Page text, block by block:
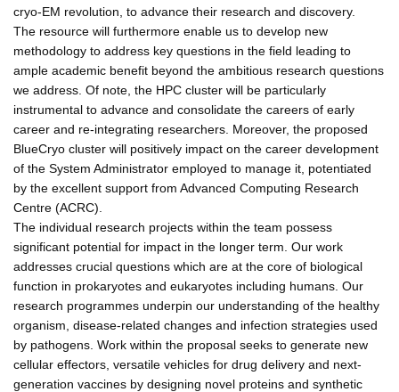
cryo-EM revolution, to advance their research and discovery.
The resource will furthermore enable us to develop new
methodology to address key questions in the field leading to
ample academic benefit beyond the ambitious research questions
we address. Of note, the HPC cluster will be particularly
instrumental to advance and consolidate the careers of early
career and re-integrating researchers. Moreover, the proposed
BlueCryo cluster will positively impact on the career development
of the System Administrator employed to manage it, potentiated
by the excellent support from Advanced Computing Research
Centre (ACRC).
The individual research projects within the team possess
significant potential for impact in the longer term. Our work
addresses crucial questions which are at the core of biological
function in prokaryotes and eukaryotes including humans. Our
research programmes underpin our understanding of the healthy
organism, disease-related changes and infection strategies used
by pathogens. Work within the proposal seeks to generate new
cellular effectors, versatile vehicles for drug delivery and next-
generation vaccines by designing novel proteins and synthetic